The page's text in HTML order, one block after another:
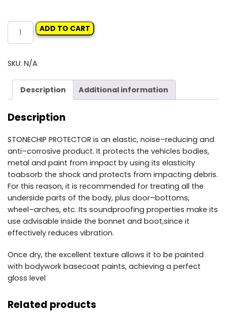
ROBERLO
STONE
PROTECTOR
ADD TO CART
SKU: N/A
Description Additional information
Description
STONECHIP PROTECTOR is an elastic, noise–reducing and
anti–corrosive product. It protects the vehicles bodies,
metal and paint from impact by using its elasticity
toabsorb the shock and protects from impacting debris.
For this reason, it is recommended for treating all the
underside parts of the body, plus door–bottoms,
wheel–arches, etc. Its soundproofing properties make its
use advisable inside the bonnet and boot,since it
effectively reduces vibration.
Once dry, the excellent texture allows it to be painted
with bodywork basecoat paints, achieving a perfect
gloss level
Related products